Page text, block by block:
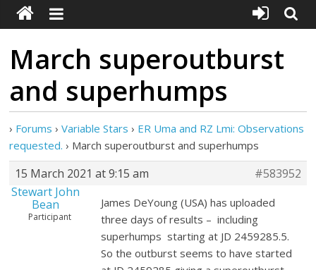
March superoutburst
and superhumps
› Forums › Variable Stars › ER Uma and RZ Lmi: Observations
requested. › March superoutburst and superhumps
15 March 2021 at 9:15 am
#583952
Stewart John
Bean
Participant
James DeYoung (USA) has uploaded
three days of results – including
superhumps starting at JD 2459285.5.
So the outburst seems to have started